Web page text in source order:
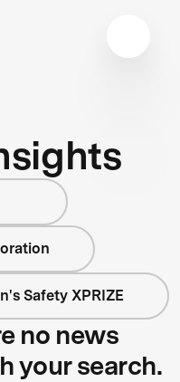
Safety XPRIZE
no news
your search.